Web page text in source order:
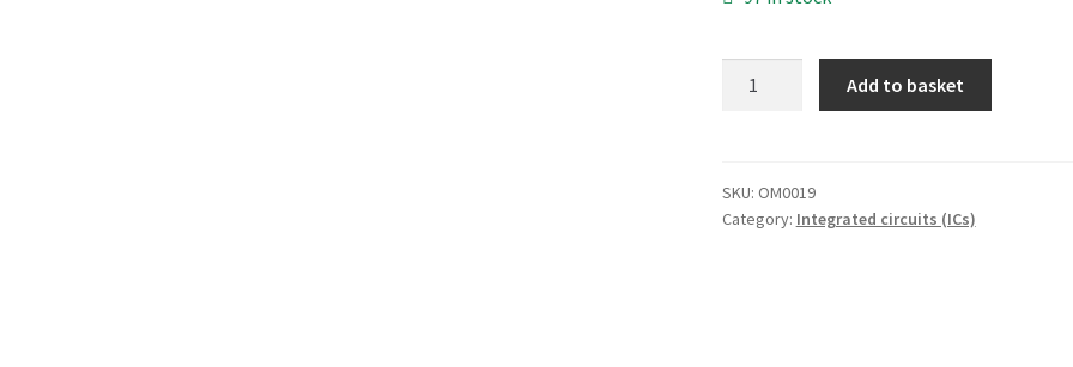
Speed
Diff
Add to basket
SKU: OM0019
Category: Integrated circuits (ICs)